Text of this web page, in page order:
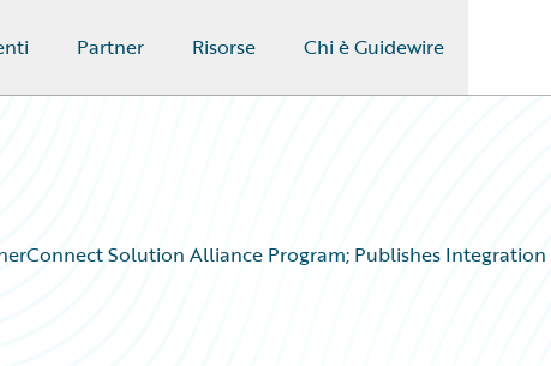
Partner Risorse Chi è Guidewire
Solution Alliance Program; Publishes